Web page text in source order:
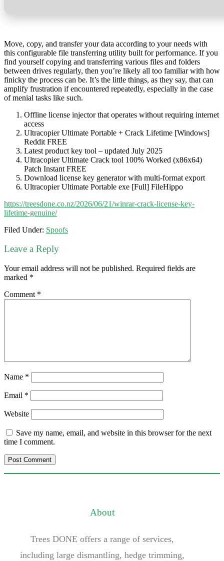
Move, copy, and transfer your data according to your needs with
this configurable file transferring utility built for performance. If you
find yourself copying and transferring various files and folders
between drives regularly, then you’re likely all too familiar with how
finicky the process can be. It’s the little things, as they say, that can
amplify frustration if encountered repeatedly, especially in the case
of menial tasks like such.
Offline license injector that operates without requiring internet
access
Ultracopier Ultimate Portable + Crack Lifetime [Windows]
Reddit FREE
Latest product key tool – updated July 2025
Ultracopier Ultimate Crack tool 100% Worked (x86x64)
Patch Instant FREE
Download license key generator with multi-format export
Ultracopier Ultimate Portable exe [Full] FileHippo
https://treesdone.co.nz/2026/06/21/winrar-crack-license-key-
lifetime-genuine/
Filed Under: Spoofs
Leave a Reply
Your email address will not be published. Required fields are
marked *
Comment *
Name *
Email *
Website
Save my name, email, and website in this browser for the next
time I comment.
About
Trees DONE offers a range of services,
including large dismantling, hedge trimming,